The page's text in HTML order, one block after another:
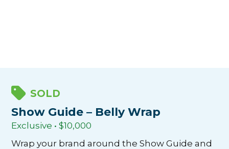
SOLD
Show Guide – Belly Wrap
Exclusive • $10,000
Wrap your brand around the Show Guide and